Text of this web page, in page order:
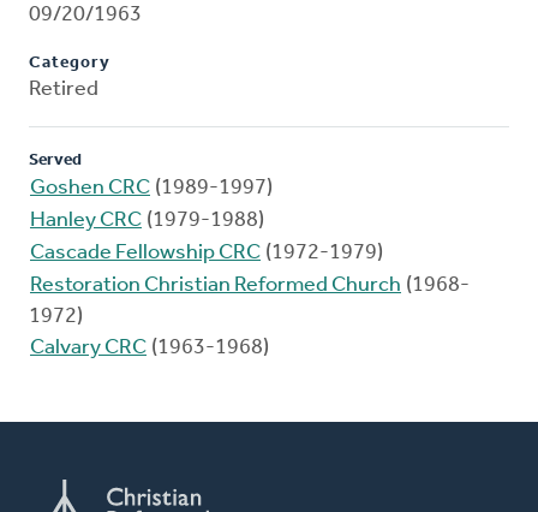
09/20/1963
Category
Retired
Served
Goshen CRC (1989-1997)
Hanley CRC (1979-1988)
Cascade Fellowship CRC (1972-1979)
Restoration Christian Reformed Church (1968-
1972)
Calvary CRC (1963-1968)